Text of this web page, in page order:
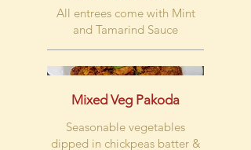
All entrees come with Mint
and Tamarind Sauce
Mixed Veg Pakoda
Seasonable vegetables
dipped in chickpeas batter &